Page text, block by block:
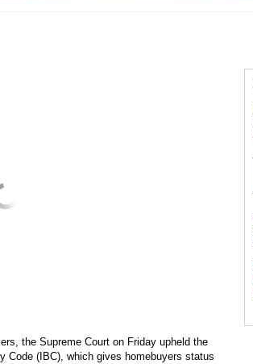
the Supreme Court on Friday upheld the
Code (IBC), which gives homebuyers status